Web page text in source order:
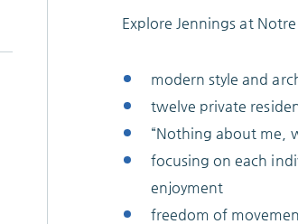
Explore Jennings at
modern style and
twelve private
“Nothing about me,
focusing on each
enjoyment
freedom of